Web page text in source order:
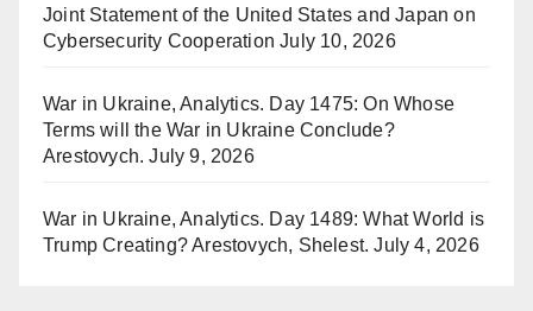
Joint Statement of the United States and Japan on
Cybersecurity Cooperation July 10, 2026
War in Ukraine, Analytics. Day 1475: On Whose
Terms will the War in Ukraine Conclude?
Arestovych. July 9, 2026
War in Ukraine, Analytics. Day 1489: What World is
Trump Creating? Arestovych, Shelest. July 4, 2026